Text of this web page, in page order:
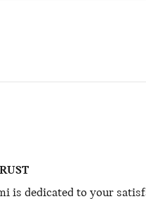
is dedicated to your